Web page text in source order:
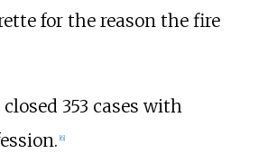
for the reason the fire
353 cases with
6]